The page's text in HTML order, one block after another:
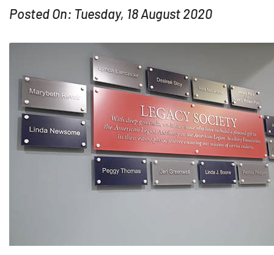
Posted On: Tuesday, 18 August 2020